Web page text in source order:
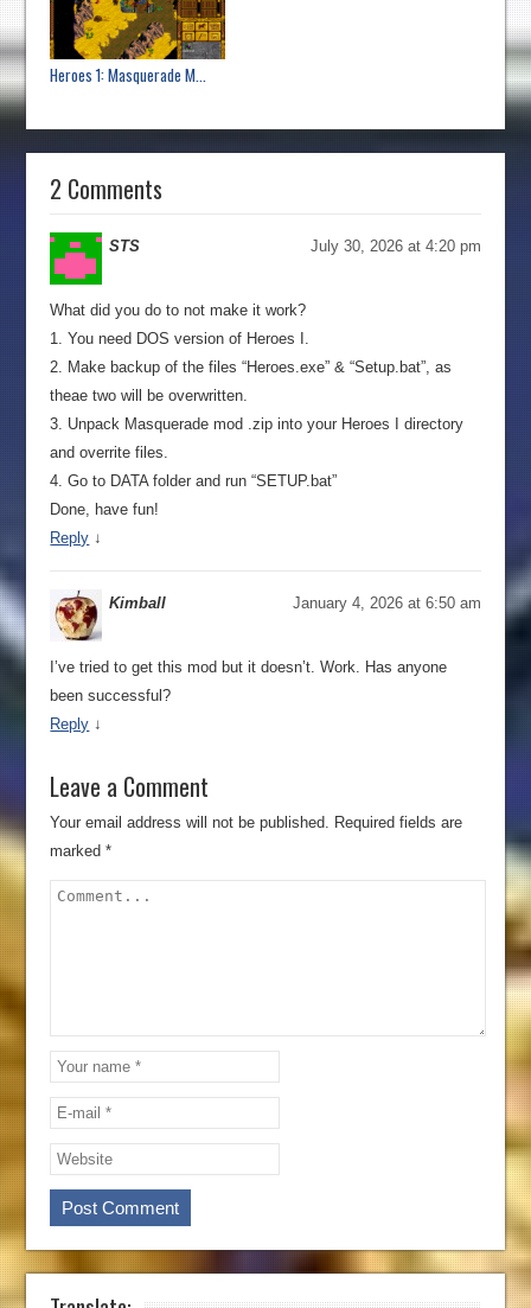
Heroes 1: Masquerade M...
2 Comments
STS July 30, 2026 at 4:20 pm
What did you do to not make it work?
1. You need DOS version of Heroes I.
2. Make backup of the files “Heroes.exe” & “Setup.bat”, as
theae two will be overwritten.
3. Unpack Masquerade mod .zip into your Heroes I directory
and overrite files.
4. Go to DATA folder and run “SETUP.bat”
Done, have fun!
Reply ↓
Kimball January 4, 2026 at 6:50 am
I’ve tried to get this mod but it doesn’t. Work. Has anyone
been successful?
Reply ↓
Leave a Comment
Your email address will not be published. Required fields are
marked*